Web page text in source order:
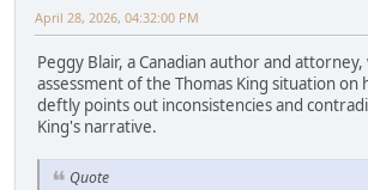
April 28, 2026, 04:32:00 PM
Peggy Blair, a Canadian author and
assessment of the Thomas King situation on
deftly points out inconsistencies and
King's narrative.
Quote